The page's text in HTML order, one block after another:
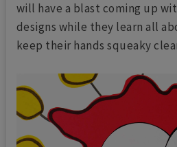
will have a blast coming up
designs while they learn all
keep their hands squeaky